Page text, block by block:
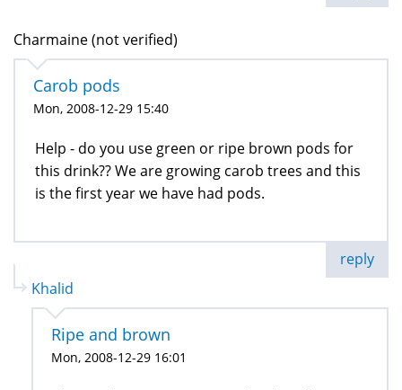
Charmaine (not verified)
Carob pods
Mon, 2008-12-29 15:40
Help - do you use green or ripe brown pods for
this drink?? We are growing carob trees and this
is the first year we have had pods.
reply
Khalid
Ripe and brown
Mon, 2008-12-29 16:01